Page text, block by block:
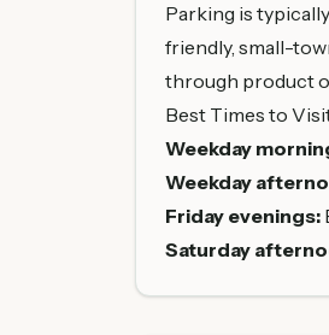
Parking is
friendly, small-
through product
Best Times to
Weekday
Weekday
Friday evenings:
Saturday